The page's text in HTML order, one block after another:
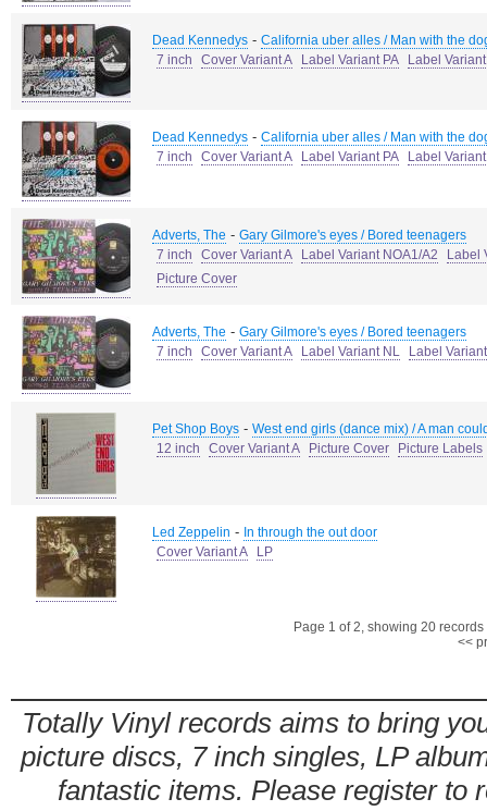
Dead Kennedys - California uber alles / Man with the
7 inch
Cover Variant A Label Variant PA Label
Dead Kennedys - California uber alles / Man with the
7 inch
Cover Variant A Label Variant PA Label
Adverts, The - Gary Gilmore's eyes / Bored teenagers
7 inch
Cover Variant A Label Variant NOA1/A2
Label
Picture Cover
Adverts, The - Gary Gilmore's eyes / Bored teenagers
7 inch
Cover Variant A Label Variant NL Label
Pet Shop Boys - West end girls (dance mix) / A man
12 inch
Cover Variant A Picture Cover Picture Labels
Led Zeppelin - In through the out door
Cover Variant A
LP
Page 1 of 2, showing 20
<<
Totally Vinyl records aims to bring
picture discs, 7 inch singles, LP
fantastic items. Please register to